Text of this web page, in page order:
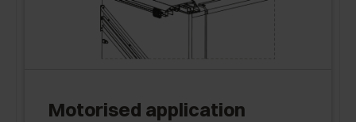
Motorised application